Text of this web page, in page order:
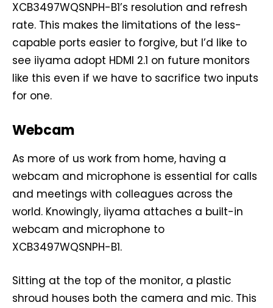
XCB3497WQSNPH-B1’s resolution and refresh
rate. This makes the limitations of the less-
capable ports easier to forgive, but I’d like to
see iiyama adopt HDMI 2.1 on future monitors
like this even if we have to sacrifice two inputs
for one.
Webcam
As more of us work from home, having a
webcam and microphone is essential for calls
and meetings with colleagues across the
world. Knowingly, iiyama attaches a built-in
webcam and microphone to
XCB3497WQSNPH-B1.
Sitting at the top of the monitor, a plastic
shroud houses both the camera and mic. This